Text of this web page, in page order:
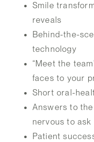
Smile
reveals
Behind-the-
technology
“Meet the
faces to your
Short oral-
Answers to
nervous to ask
Patient